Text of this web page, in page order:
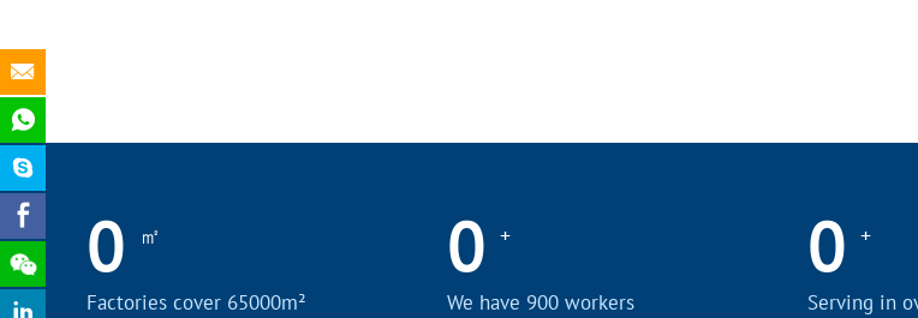
0 ㎡
Factories cover 65000m²
0 +
We have 900 workers
0 +
Serving in